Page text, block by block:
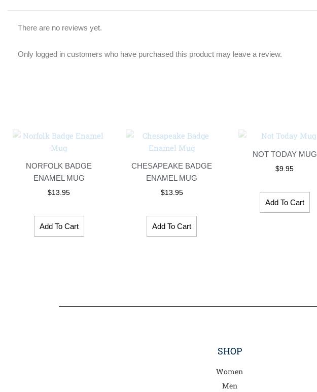
There are no reviews yet.
Only logged in customers who have purchased this product may leave a review.
NORFOLK BADGE
ENAMEL MUG
$13.95
Add To Cart
CHESAPEAKE BADGE
ENAMEL MUG
$13.95
Add To Cart
NOT TODAY MUG
$9.95
Add To Cart
SHOP
Women
Men